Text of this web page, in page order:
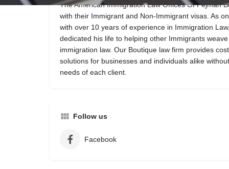
The American Immigration Law Offices Of Pejman
with their Immigrant and Non-Immigrant visas. As
with over 10 years of experience in Immigration
dedicated his life to helping other Immigrants
immigration law. Our Boutique law firm provides
solutions for businesses and individuals alike
needs of each client.
Follow us
Facebook